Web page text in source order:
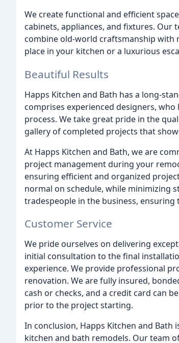
We create functional and efficient
cabinets, appliances, and fixtures.
combine old-world craftsmanship with
place in your kitchen or a luxurious
Beautiful Results
Happs Kitchen and Bath has a long-
comprises experienced designers,
process. We take great pride in the
gallery of completed projects that
At Happs Kitchen and Bath, we are
project management during your
ensuring efficient and organized
normal on schedule, while minimizing
tradespeople in the business, ensuring
Customer Service
We pride ourselves on delivering
initial consultation to the final
experience. We provide professional
renovation. We are fully insured,
cash or checks, and a credit card can
prior to the project starting.
In conclusion, Happs Kitchen and
kitchen and bath remodels. Our team